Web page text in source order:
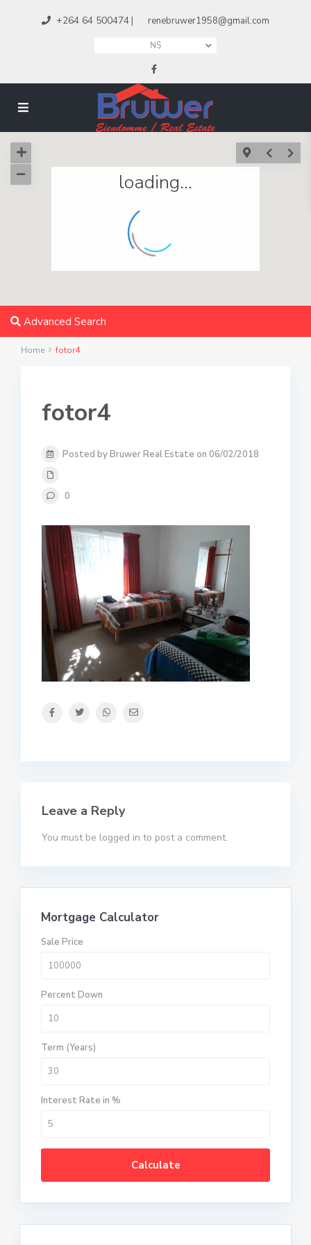
+264 64 500474 | renebruwer1958@gmail.com
N$
loading...
Advanced Search
Home fotor4
fotor4
Posted by Bruwer Real Estate on 06/02/2018
0
Leave a Reply
You must be logged in to post a comment.
Mortgage Calculator
Sale Price
Percent Down
Term (Years)
Interest Rate in %
Calculate